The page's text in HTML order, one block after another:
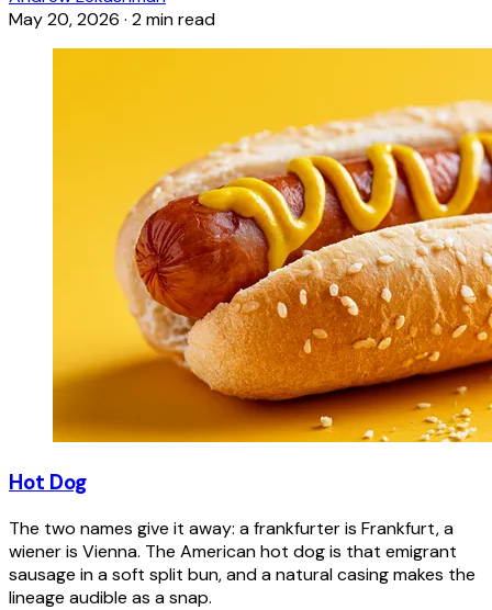
May 20, 2026 · 2 min read
Hot Dog
The two names give it away: a frankfurter is Frankfurt, a
wiener is Vienna. The American hot dog is that emigrant
sausage in a soft split bun, and a natural casing makes the
lineage audible as a snap.